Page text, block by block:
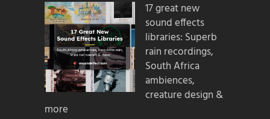
17 great new
sound effects
libraries: Superb
rain recordings,
South Africa
ambiences,
creature design &
more